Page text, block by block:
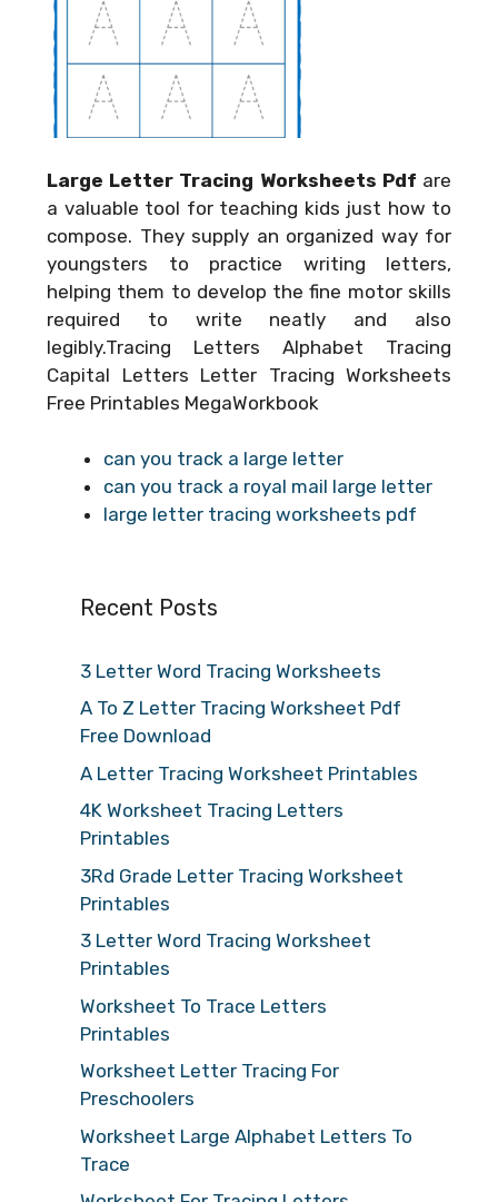
Large Letter Tracing Worksheets Pdf are
a valuable tool for teaching kids just how to
compose. They supply an organized way for
youngsters to practice writing letters,
helping them to develop the fine motor skills
required to write neatly and also
legibly.Tracing Letters Alphabet Tracing
Capital Letters Letter Tracing Worksheets
Free Printables MegaWorkbook
can you track a large letter
can you track a royal mail large letter
large letter tracing worksheets pdf
Recent Posts
3 Letter Word Tracing Worksheets
A To Z Letter Tracing Worksheet Pdf
Free Download
A Letter Tracing Worksheet Printables
4K Worksheet Tracing Letters
Printables
3Rd Grade Letter Tracing Worksheet
Printables
3 Letter Word Tracing Worksheet
Printables
Worksheet To Trace Letters
Printables
Worksheet Letter Tracing For
Preschoolers
Worksheet Large Alphabet Letters To
Trace